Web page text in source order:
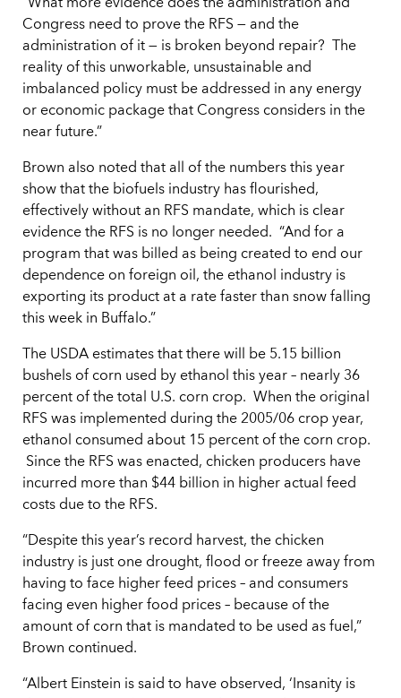
“What more evidence does the administration and
Congress need to prove the RFS — and the
administration of it — is broken beyond repair? The
reality of this unworkable, unsustainable and
imbalanced policy must be addressed in any energy
or economic package that Congress considers in the
near future.”
Brown also noted that all of the numbers this year
show that the biofuels industry has flourished,
effectively without an RFS mandate, which is clear
evidence the RFS is no longer needed. “And for a
program that was billed as being created to end our
dependence on foreign oil, the ethanol industry is
exporting its product at a rate faster than snow falling
this week in Buffalo.”
The USDA estimates that there will be 5.15 billion
bushels of corn used by ethanol this year – nearly 36
percent of the total U.S. corn crop. When the original
RFS was implemented during the 2005/06 crop year,
ethanol consumed about 15 percent of the corn crop.
Since the RFS was enacted, chicken producers have
incurred more than $44 billion in higher actual feed
costs due to the RFS.
“Despite this year’s record harvest, the chicken
industry is just one drought, flood or freeze away from
having to face higher feed prices – and consumers
facing even higher food prices – because of the
amount of corn that is mandated to be used as fuel,”
Brown continued.
“Albert Einstein is said to have observed, ‘Insanity is